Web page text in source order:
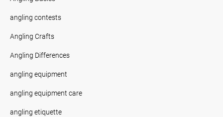
angling contests
Angling Crafts
Angling Differences
angling equipment
angling equipment care
angling etiquette